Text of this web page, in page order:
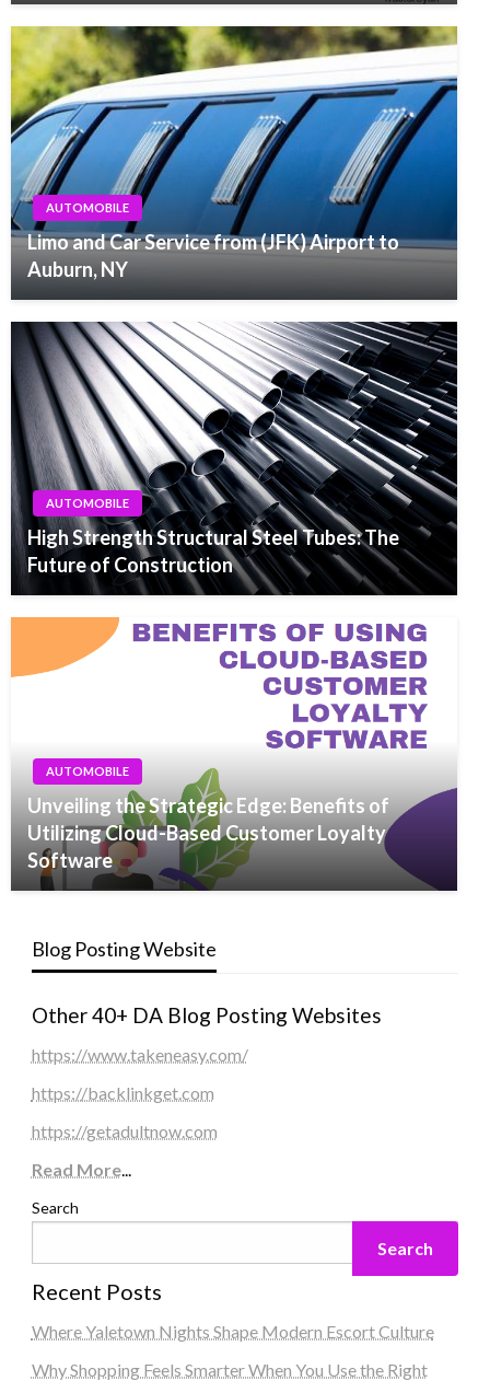
AUTOMOBILE
Limo and Car Service from (JFK) Airport to
Auburn, NY
AUTOMOBILE
High Strength Structural Steel Tubes: The
Future of Construction
AUTOMOBILE
Unveiling the Strategic Edge: Benefits of
Utilizing Cloud-Based Customer Loyalty
Software
Blog Posting Website
Other 40+ DA Blog Posting Websites
https://www.takeneasy.com/
https://backlinkget.com
https://getadultnow.com
Read More...
Search
Search
Recent Posts
Where Yaletown Nights Shape Modern Escort Culture
Why Shopping Feels Smarter When You Use the Right